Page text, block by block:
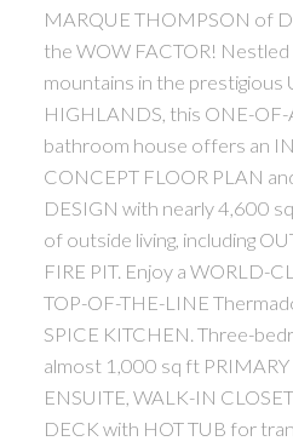
MARQUE THOMPSON of
the WOW FACTOR!
mountains in the prestigious
HIGHLANDS, this ONE-
bathroom house offers an
CONCEPT FLOOR PLAN
DESIGN with nearly 4,600
of outside living, including
FIRE PIT. Enjoy a WORLD-
TOP-OF-THE-LINE
SPICE KITCHEN. Three-
almost 1,000 sq ft PRIMARY
ENSUITE, WALK-IN
DECK with HOT TUB for